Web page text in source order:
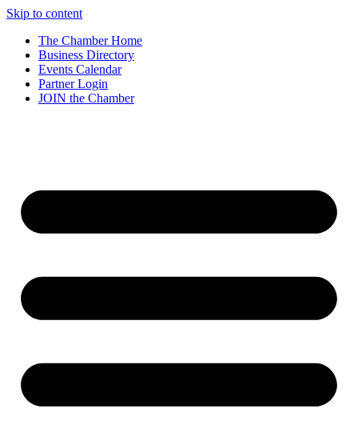
Skip to content
The Chamber Home
Business Directory
Events Calendar
Partner Login
JOIN the Chamber